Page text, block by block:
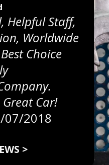
Helpful Staff,
Worldwide
Choice
Great Car!
07/2018
>